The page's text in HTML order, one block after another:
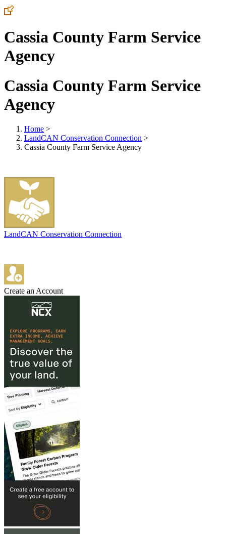
Cassia County Farm Service
Agency
Cassia County Farm Service
Agency
Home >
LandCAN Conservation Connection >
Cassia County Farm Service Agency
LandCAN Conservation Connection
Create an Account